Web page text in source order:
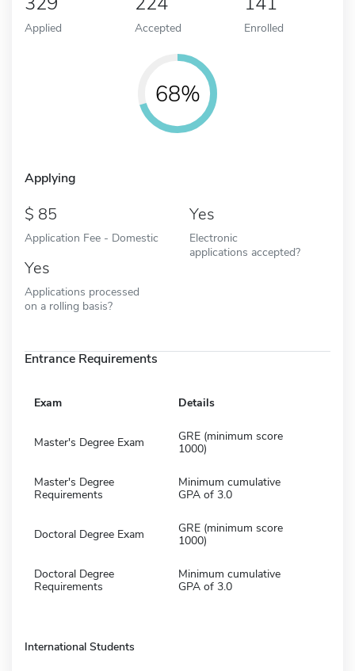
Applied Accepted Enrolled
68%
Applying
85
Application Fee - Domestic
Yes
Electronic
applications accepted?
Yes
Applications processed
on a rolling basis?
Entrance Requirements
Exam Details
Master's Degree Exam
GRE (minimum score
1000)
Master's Degree
Requirements
Minimum cumulative
GPA of 3.0
Doctoral Degree Exam
GRE (minimum score
1000)
Doctoral Degree
Requirements
Minimum cumulative
GPA of 3.0
International Students